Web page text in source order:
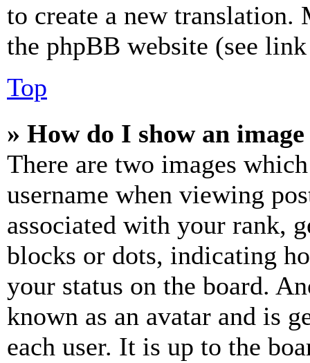
to create a new
the phpBB website (see
Top
» How do I show an
There are two images
username when viewing
associated with your rank,
blocks or dots, indicating
your status on the board.
known as an avatar and is
each user. It is up to the